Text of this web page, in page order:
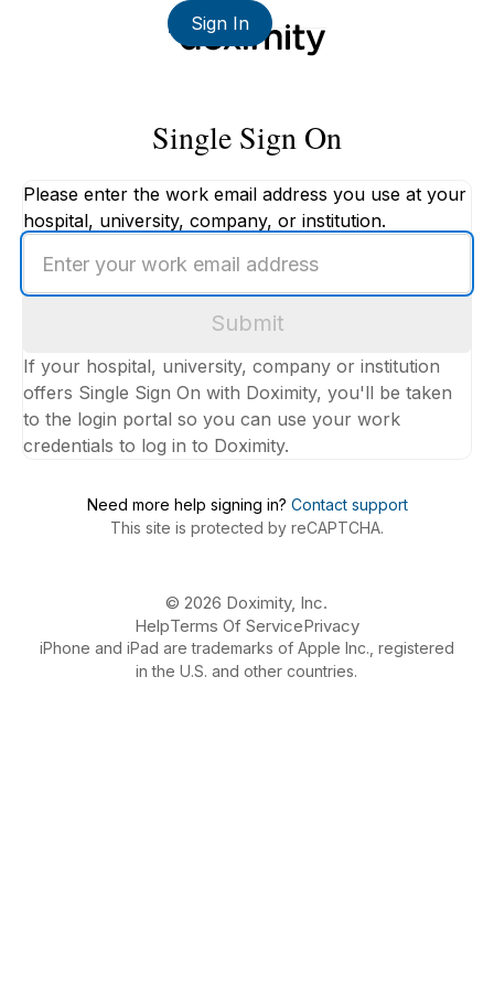
Sign In
Single Sign On
Please enter the work email address you use at your
hospital, university, company, or institution.
your
work
Submit
If your hospital, university, company or institution
offers Single Sign On with Doximity, you'll be taken
to the login portal so you can use your work
credentials to log in to Doximity.
Need more help signing in? Contact support
This site is protected by reCAPTCHA.
© 2026 Doximity, Inc.
HelpTerms Of ServicePrivacy
iPhone and iPad are trademarks of Apple Inc., registered
in the U.S. and other countries.